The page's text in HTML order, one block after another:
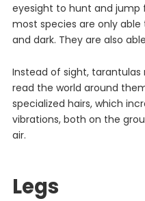
eyesight to hunt and
most species are only
and dark. They are also
Instead of sight,
read the world around
specialized hairs, which
vibrations, both on the
air.
Legs